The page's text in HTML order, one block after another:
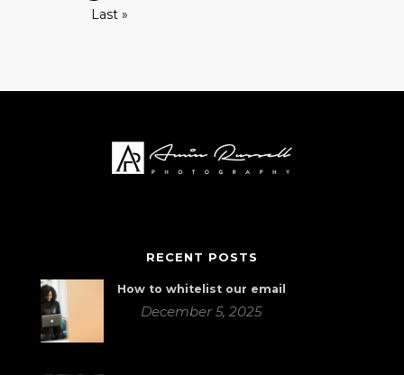
Last »
RECENT POSTS
How to whitelist our email
December 5, 2025